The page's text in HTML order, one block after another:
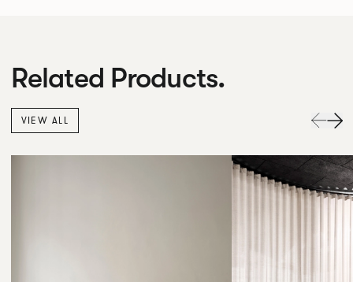
Related Products.
VIEW ALL